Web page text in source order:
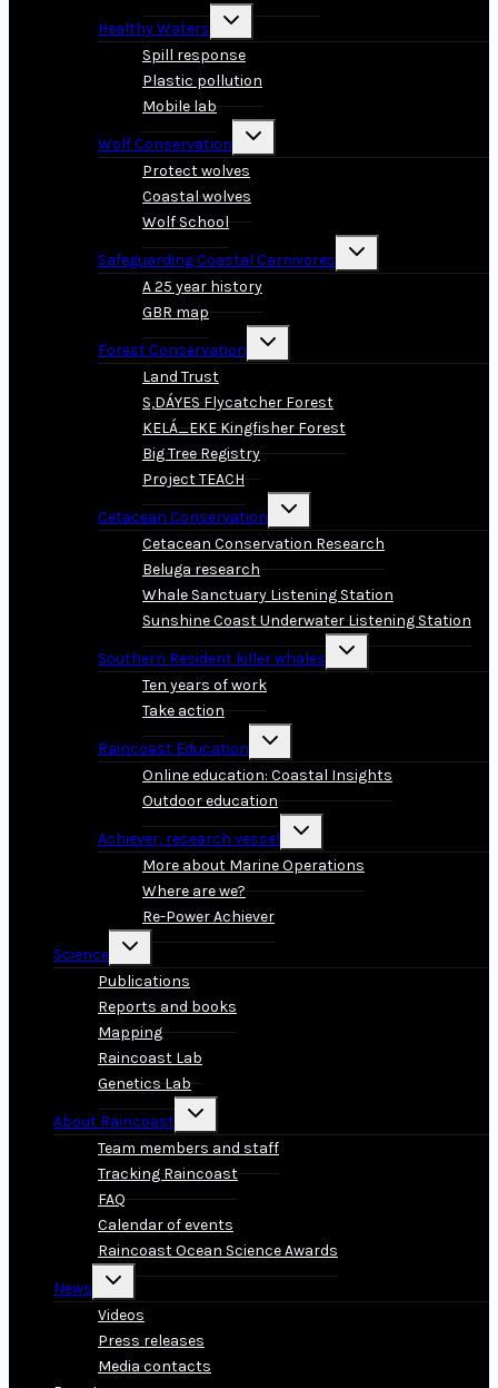
Healthy Waters
Toggle
menu
Spill response
Plastic pollution
Mobile lab
Wolf Conservation
Toggle
menu
Protect wolves
Coastal wolves
Wolf School
Safeguarding Coastal Carnivores
Toggle
menu
A 25 year history
GBR map
Forest Conservation
Toggle
menu
Land Trust
S,DÁYES Flycatcher Forest
KELÁ_EKE Kingfisher Forest
Big Tree Registry
Project TEACH
Cetacean Conservation
Toggle
menu
Cetacean Conservation Research
Beluga research
Whale Sanctuary Listening Station
Sunshine Coast Underwater Listening Station
Southern Resident killer whales
Toggle
menu
Ten years of work
Take action
Raincoast Education
Toggle
menu
Online education: Coastal Insights
Outdoor education
Achiever, research vessel
Toggle
menu
More about Marine Operations
Where are we?
Re-Power Achiever
Science
Toggle
menu
Publications
Reports and books
Mapping
Raincoast Lab
Genetics Lab
About Raincoast
Toggle
menu
Team members and staff
Tracking Raincoast
FAQ
Calendar of events
Raincoast Ocean Science Awards
News
Toggle
menu
Videos
Press releases
Media contacts